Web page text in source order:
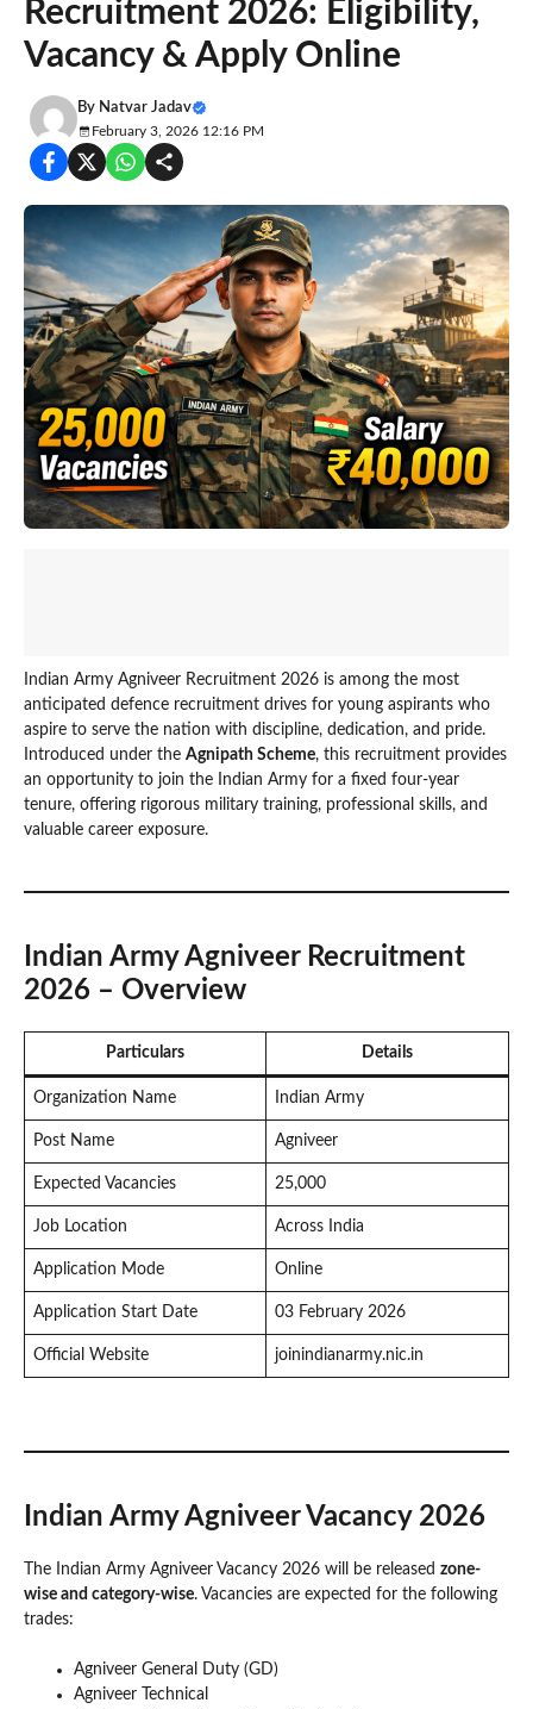
Recruitment 2026: Eligibility,
Vacancy & Apply Online
By Natvar Jadav
February 3, 2026 12:16 PM
Indian Army Agniveer Recruitment 2026 is among the most
anticipated defence recruitment drives for young aspirants who
aspire to serve the nation with discipline, dedication, and pride.
Introduced under the Agnipath Scheme, this recruitment provides
an opportunity to join the Indian Army for a fixed four-year
tenure, offering rigorous military training, professional skills, and
valuable career exposure.
Indian Army Agniveer Recruitment
2026 – Overview
Particulars Details
Organization Name Indian Army
Post Name Agniveer
Expected Vacancies 25,000
Job Location Across India
Application Mode Online
Application Start Date 03 February 2026
Official Website joinindianarmy.nic.in
Indian Army Agniveer Vacancy 2026
The Indian Army Agniveer Vacancy 2026 will be released zone-
wise and category-wise. Vacancies are expected for the following
trades:
Agniveer General Duty (GD)
Agniveer Technical